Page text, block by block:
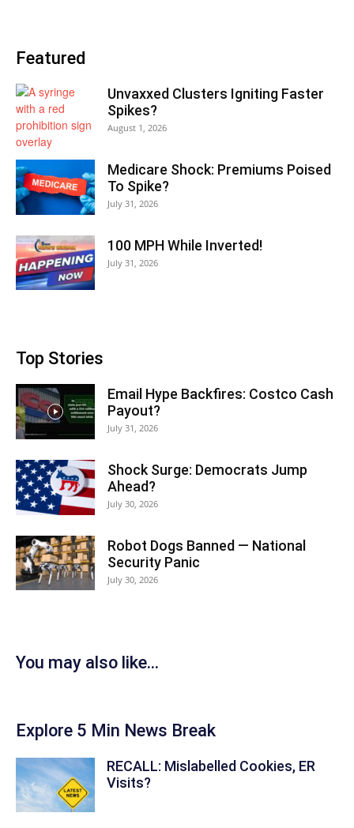
Featured
Unvaxxed Clusters Igniting Faster
Spikes?
August 1, 2026
Medicare Shock: Premiums Poised
To Spike?
July 31, 2026
100 MPH While Inverted!
July 31, 2026
Top Stories
Email Hype Backfires: Costco Cash
Payout?
July 31, 2026
Shock Surge: Democrats Jump
Ahead?
July 30, 2026
Robot Dogs Banned — National
Security Panic
July 30, 2026
You may also like...
Explore 5 Min News Break
RECALL: Mislabelled Cookies, ER
Visits?